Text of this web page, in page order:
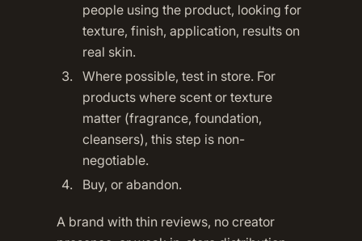
people using the product, looking for
texture, finish, application, results on
real skin.
Where possible, test in store. For
products where scent or texture
matter (fragrance, foundation,
cleansers), this step is non-
negotiable.
Buy, or abandon.
A brand with thin reviews, no creator